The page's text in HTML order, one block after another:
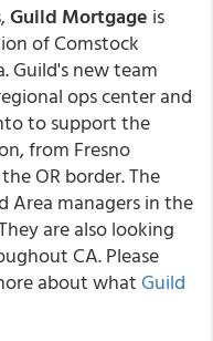
Guild Mortgage is
of Comstock
Guild's new team
ops center and
to support the
from Fresno
OR border. The
Area managers in the
are also looking
CA. Please
about what Guild